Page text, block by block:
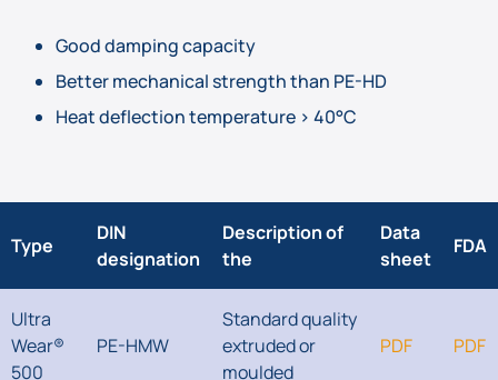
Good damping capacity
Better mechanical strength than PE-HD
Heat deflection temperature > 40°C
Type
DIN
designation
Description of
the
Data
sheet
FDA
Ultra
Wear®
500
PE-HMW
Standard quality
extruded or
moulded
PDF PDF